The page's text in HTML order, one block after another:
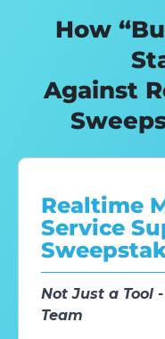
How
Against
Realtime
Service
Not Just a Tool
Team